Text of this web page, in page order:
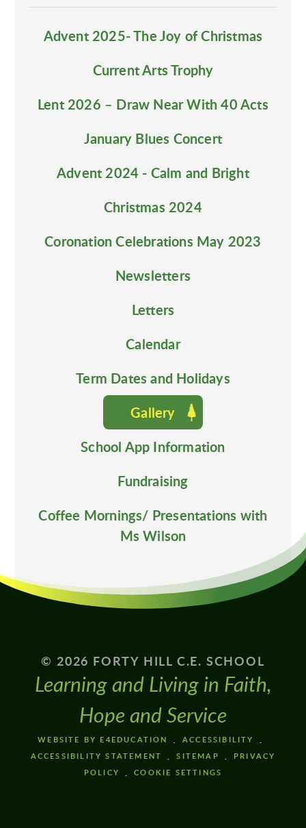
Advent 2025- The Joy of Christmas
Current Arts Trophy
Lent 2026 – Draw Near With 40 Acts
January Blues Concert
Advent 2024 - Calm and Bright
Christmas 2024
Coronation Celebrations May 2023
Newsletters
Letters
Calendar
Term Dates and Holidays
Gallery
School App Information
Fundraising
Coffee Mornings/ Presentations with
Ms Wilson
© 2026 FORTY HILL C.E. SCHOOL
Learning and Living in Faith,
Hope and Service
WEBSITE BY E4EDUCATION
ACCESSIBILITY
ACCESSIBILITY STATEMENT
SITEMAP
PRIVACY
POLICY
COOKIE SETTINGS